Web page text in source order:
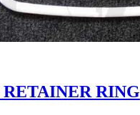
RING